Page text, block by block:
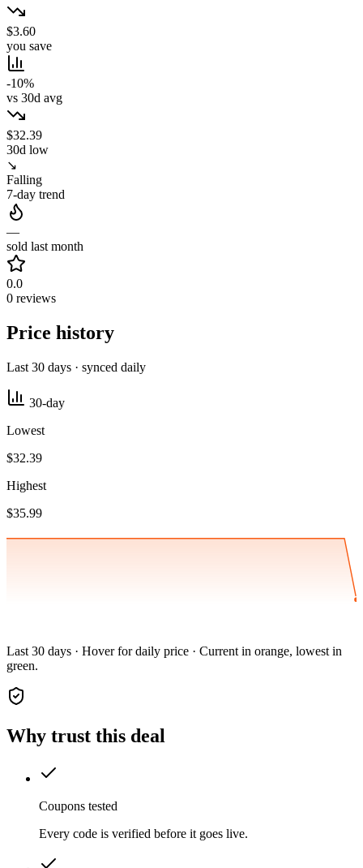
$3.60
you save
-10%
vs 30d avg
$32.39
30d low
↘
Falling
7-day trend
—
sold last month
0.0
0 reviews
Price history
Last 30 days · synced daily
30-day
Lowest
$32.39
Highest
$35.99
Last 30 days · Hover for daily price · Current in orange, lowest in
green.
Why trust this deal
Coupons tested
Every code is verified before it goes live.